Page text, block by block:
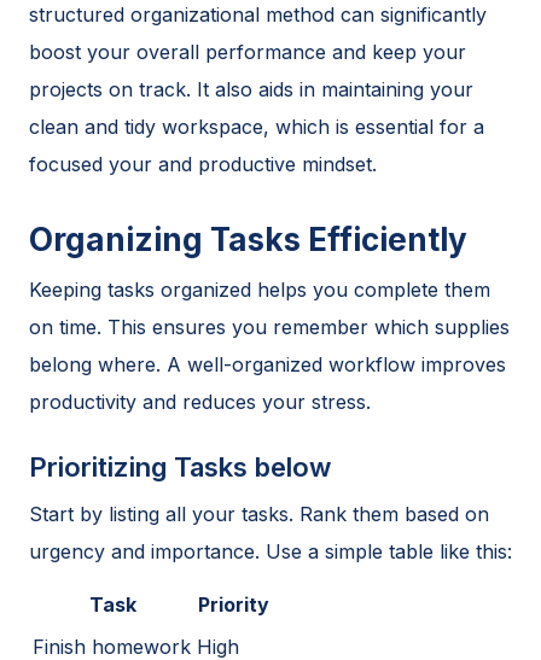
structured organizational method can significantly
boost your overall performance and keep your
projects on track. It also aids in maintaining your
clean and tidy workspace, which is essential for a
focused your and productive mindset.
Organizing Tasks Efficiently
Keeping tasks organized helps you complete them
on time. This ensures you remember which supplies
belong where. A well-organized workflow improves
productivity and reduces your stress.
Prioritizing Tasks below
Start by listing all your tasks. Rank them based on
urgency and importance. Use a simple table like this:
Task
Priority
Finish homework High